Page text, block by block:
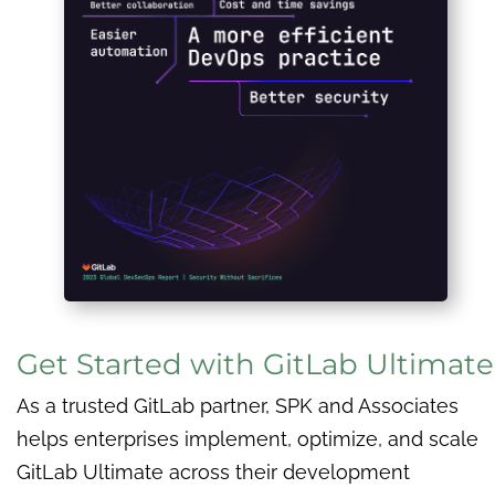
Get Started with GitLab Ultimate
As a trusted GitLab partner, SPK and Associates
helps enterprises implement, optimize, and scale
GitLab Ultimate across their development